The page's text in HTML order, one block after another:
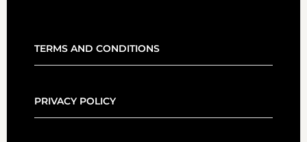
TERMS AND CONDITIONS
PRIVACY POLICY